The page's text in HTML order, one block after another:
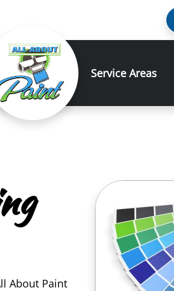
Service Areas
About Paint